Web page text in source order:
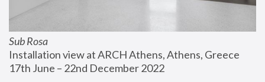
Sub Rosa
Installation view at ARCH Athens, Athens, Greece
17th June – 22nd December 2022